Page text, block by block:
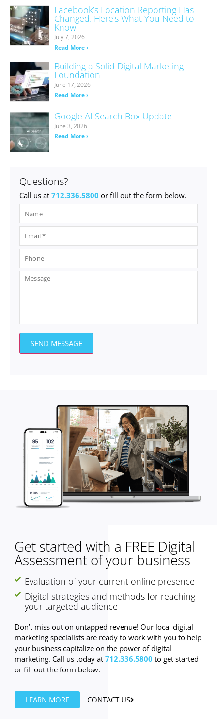
Facebook’s Location Reporting Has
Changed. Here’s What You Need to
Know.
July 7, 2026
Read More ›
Building a Solid Digital Marketing
Foundation
June 17, 2026
Read More ›
Google AI Search Box Update
June 3, 2026
Read More ›
Questions?
Call us at 712.336.5800 or fill out the form below.
SEND MESSAGE
Get started with a FREE Digital
Assessment of your business
Evaluation of your current online presence
Digital strategies and methods for reaching
your targeted audience
Don’t miss out on untapped revenue! Our local digital
marketing specialists are ready to work with you to help
your business capitalize on the power of digital
marketing. Call us today at 712.336.5800 to get started
or fill out the form below.
LEARN MORE CONTACT US